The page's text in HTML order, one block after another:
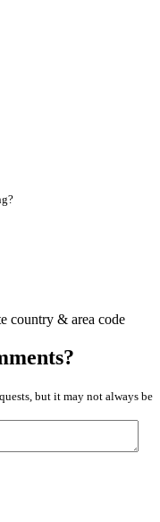
country & area code
but it may not always be